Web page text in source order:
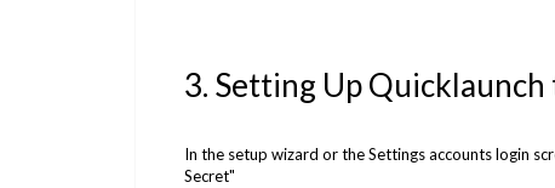
3. Setting Up
In the setup wizard or the Settings accounts login
Secret"